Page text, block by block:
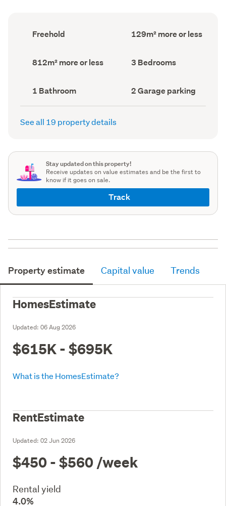
Ownership
type
Freehold
Floor
Area
129m² more or less
Land
area
812m² more or less Bedrooms
(Council
3 Bedrooms
Bathrooms
(Council
record)
1 Bathroom
Garage
parking
(Council
2 Garage parking
See all 19 property details
Stay updated on this property!
Receive updates on value estimates and be the first to
know if it goes on sale.
Track
Property estimate Capital value Trends
HomesEstimate
Updated: 06 Aug 2026
$615K - $695K
What is the HomesEstimate?
RentEstimate
Updated: 02 Jun 2026
$450 - $560 /week
Rental yield
4.0%